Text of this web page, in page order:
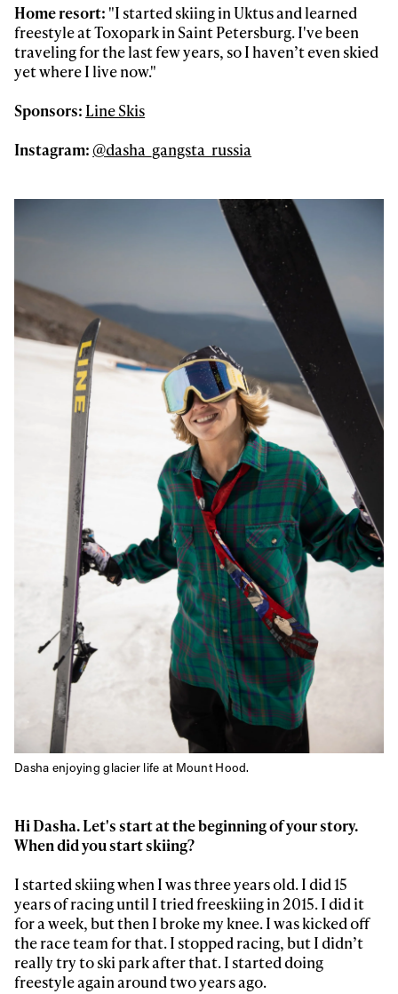
Home resort: "I started skiing in Uktus and learned
freestyle at Toxopark in Saint Petersburg. I've been
traveling for the last few years, so I haven’t even skied
yet where I live now."
Sponsors: Line Skis
Instagram: @dasha_gangsta_russia
Dasha enjoying glacier life at Mount Hood.
Hi Dasha. Let's start at the beginning of your story.
When did you start skiing?
I started skiing when I was three years old. I did 15
years of racing until I tried freeskiing in 2015. I did it
for a week, but then I broke my knee. I was kicked off
the race team for that. I stopped racing, but I didn’t
really try to ski park after that. I started doing
freestyle again around two years ago.